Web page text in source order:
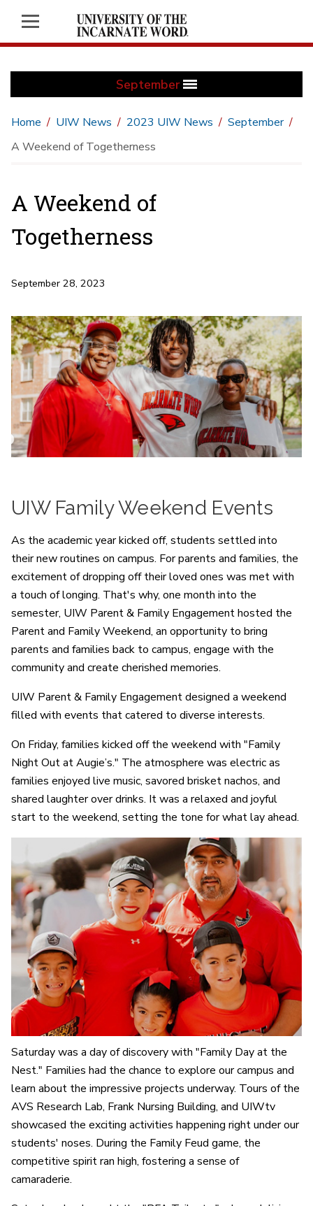
September
Home UIW News 2023 UIW News
September
A Weekend of Togetherness
A Weekend of
Togetherness
September 28, 2023
UIW Family Weekend Events
As the academic year kicked off, students settled into
their new routines on campus. For parents and families, the
excitement of dropping off their loved ones was met with
a touch of longing. That's why, one month into the
semester, UIW Parent & Family Engagement hosted the
Parent and Family Weekend, an opportunity to bring
parents and families back to campus, engage with the
community and create cherished memories.
UIW Parent & Family Engagement designed a weekend
filled with events that catered to diverse interests.
On Friday, families kicked off the weekend with "Family
Night Out at Augie’s." The atmosphere was electric as
families enjoyed live music, savored brisket nachos, and
shared laughter over drinks. It was a relaxed and joyful
start to the weekend, setting the tone for what lay ahead.
Saturday was a day of discovery with "Family Day at the
Nest." Families had the chance to explore our campus and
learn about the impressive projects underway. Tours of the
AVS Research Lab, Frank Nursing Building, and UIWtv
showcased the exciting activities happening right under our
students' noses. During the Family Feud game, the
competitive spirit ran high, fostering a sense of
camaraderie.